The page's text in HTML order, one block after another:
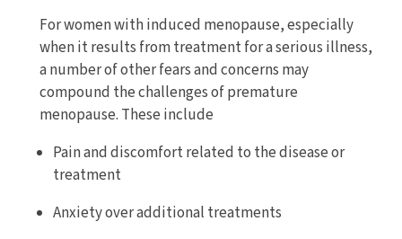
For women with induced menopause, especially
when it results from treatment for a serious illness,
a number of other fears and concerns may
compound the challenges of premature
menopause. These include
Pain and discomfort related to the disease or
treatment
Anxiety over additional treatments